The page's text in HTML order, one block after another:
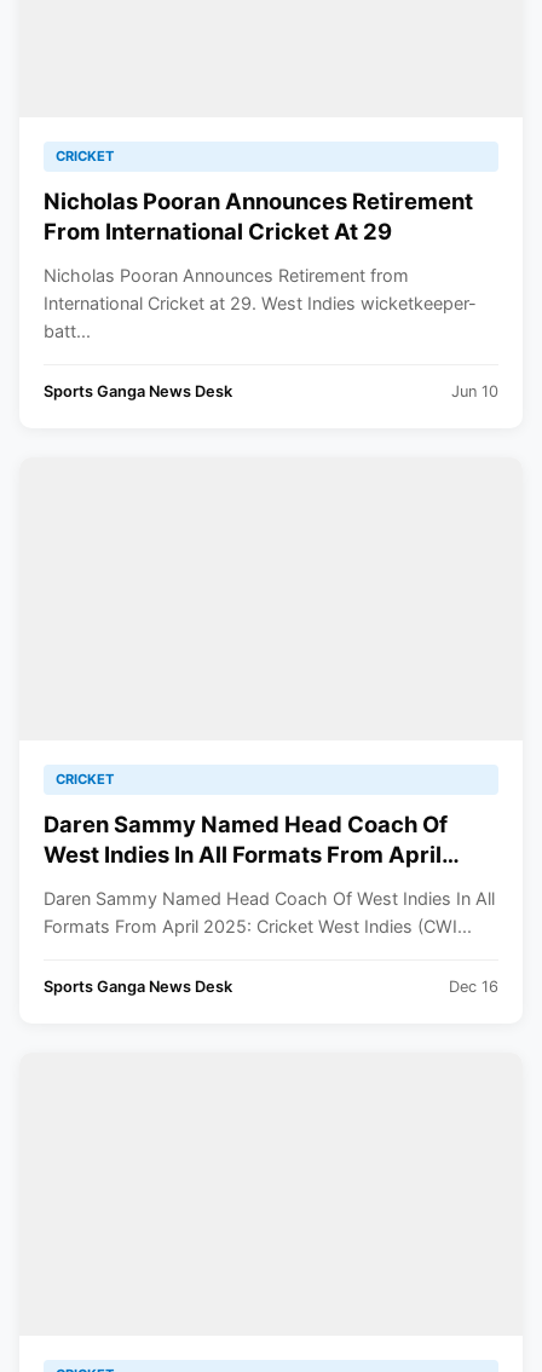
CRICKET
Nicholas Pooran Announces Retirement
From International Cricket At 29
Nicholas Pooran Announces Retirement from
International Cricket at 29. West Indies wicketkeeper-
batt...
Sports Ganga News Desk Jun 10
CRICKET
Daren Sammy Named Head Coach Of
West Indies In All Formats From April
Daren Sammy Named Head Coach Of West Indies In All
Formats From April 2025: Cricket West Indies (CWI...
Sports Ganga News Desk Dec 16